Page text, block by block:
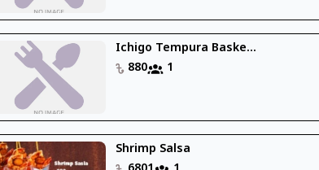
Ichigo Tempura Baske...
880
1
Shrimp Salsa